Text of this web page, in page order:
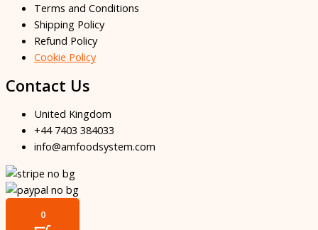
Terms and Conditions
Shipping Policy
Refund Policy
Cookie Policy
Contact Us
United Kingdom
+44 7403 384033
info@amfoodsystem.com
0